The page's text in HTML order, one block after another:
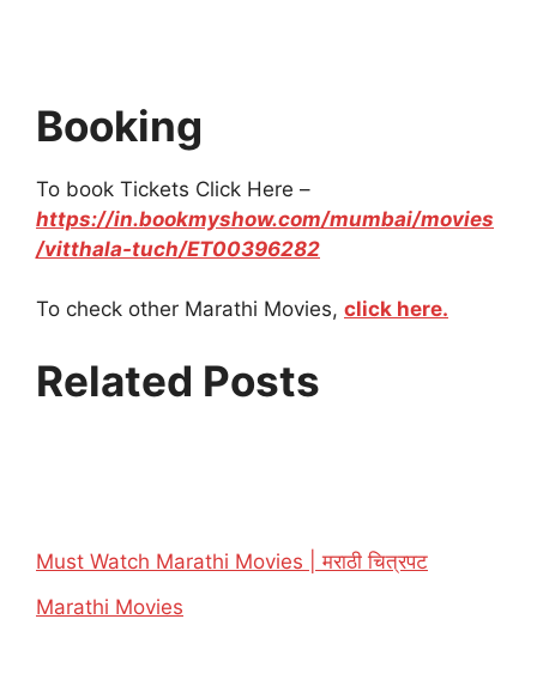
Booking
To book Tickets Click Here –
https://in.bookmyshow.com/mumbai/movies
/vitthala-tuch/ET00396282
To check other Marathi Movies, click here.
Related Posts
Must Watch Marathi Movies | मराठी चित्रपट
In relation to
Marathi Movies